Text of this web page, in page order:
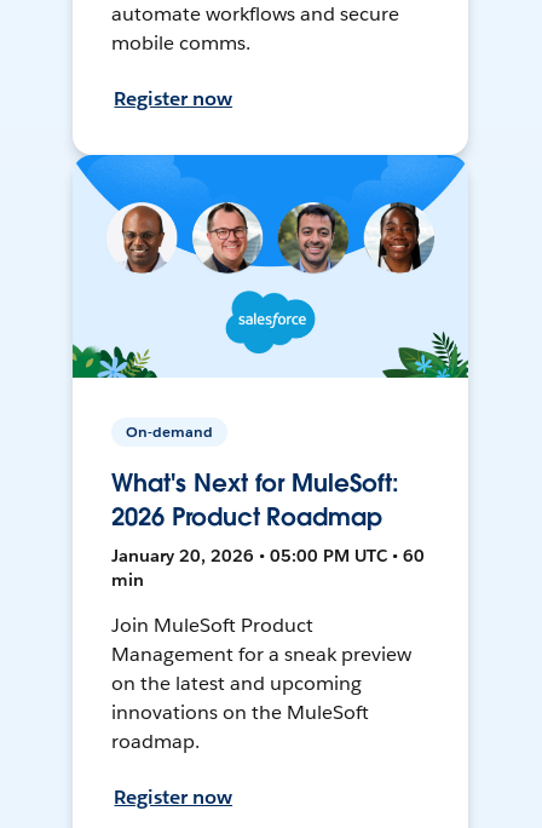
automate workflows and secure
mobile comms.
Register now
On-demand
What's Next for MuleSoft:
2026 Product Roadmap
January 20, 2026 • 05:00 PM UTC • 60
min
Join MuleSoft Product
Management for a sneak preview
on the latest and upcoming
innovations on the MuleSoft
roadmap.
Register now